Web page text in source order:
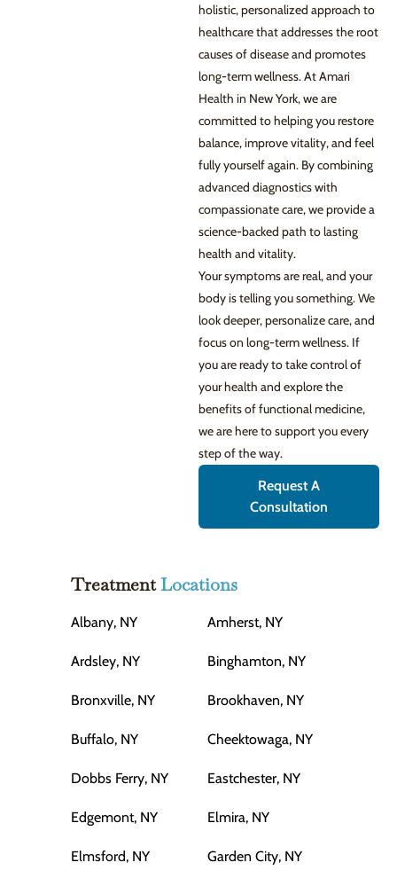
holistic, personalized approach to
healthcare that addresses the root
causes of disease and promotes
long-term wellness. At Amari
Health in New York, we are
committed to helping you restore
balance, improve vitality, and feel
fully yourself again. By combining
advanced diagnostics with
compassionate care, we provide a
science-backed path to lasting
health and vitality.
Your symptoms are real, and your
body is telling you something. We
look deeper, personalize care, and
focus on long-term wellness. If
you are ready to take control of
your health and explore the
benefits of functional medicine,
we are here to support you every
step of the way.
Request A
Consultation
TreatmentLocations
Albany, NY Amherst, NY
Ardsley, NY Binghamton, NY
Bronxville, NY Brookhaven, NY
Buffalo, NY Cheektowaga, NY
Dobbs Ferry, NY Eastchester, NY
Edgemont, NY Elmira, NY
Elmsford, NY Garden City, NY